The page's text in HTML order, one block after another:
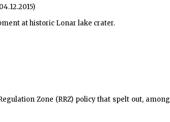
at historic Lonar lake crater.
Zone (RRZ) policy that spelt out, among